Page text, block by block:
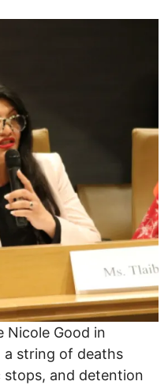
Nicole Good in
a string of deaths
and detention